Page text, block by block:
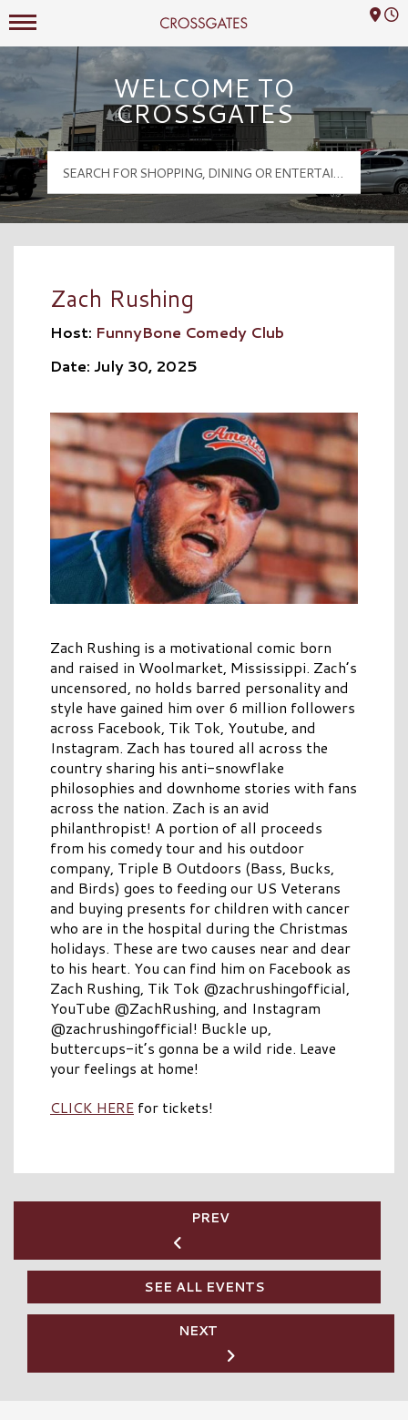
Crossgates Logo
Mall Hours
WELCOME TO
CROSSGATES
Zach Rushing
Host: FunnyBone Comedy Club
Date: July 30, 2025
Zach Rushing is a motivational comic born
and raised in Woolmarket, Mississippi. Zach’s
uncensored, no holds barred personality and
style have gained him over 6 million followers
across Facebook, Tik Tok, Youtube, and
Instagram. Zach has toured all across the
country sharing his anti-snowflake
philosophies and downhome stories with fans
across the nation. Zach is an avid
philanthropist! A portion of all proceeds
from his comedy tour and his outdoor
company, Triple B Outdoors (Bass, Bucks,
and Birds) goes to feeding our US Veterans
and buying presents for children with cancer
who are in the hospital during the Christmas
holidays. These are two causes near and dear
to his heart. You can find him on Facebook as
Zach Rushing, Tik Tok @zachrushingofficial,
YouTube @ZachRushing, and Instagram
@zachrushingofficial! Buckle up,
buttercups-it’s gonna be a wild ride. Leave
your feelings at home!
CLICK HERE for tickets!
PREV
SEE ALL EVENTS
NEXT